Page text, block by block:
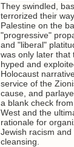
They swindled,
terrorized their
Palestine on the
"progressive"
and "liberal"
was only later that
hyped and
Holocaust
service of the
cause, and
a blank check
West and the
rationale for
Jewish racism and
cleansing.